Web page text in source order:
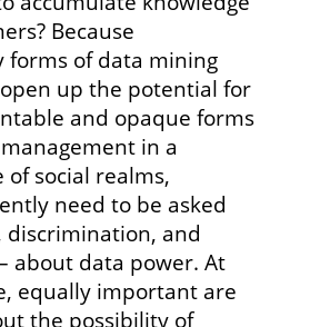
Because
forms of data mining
up the potential for
and opaque forms
in a
of social realms,
need to be asked
discrimination, and
about data power. At
equally important are
the possibility of